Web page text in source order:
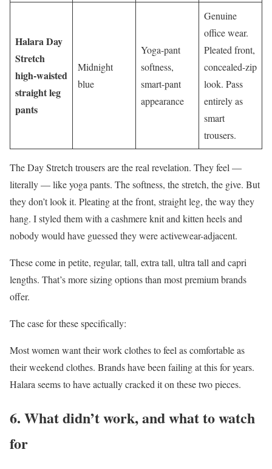
Halara Day
Stretch
high-waisted
straight leg
pants
Midnight
blue
Yoga-pant
softness,
smart-pant
appearance
Genuine
office wear.
Pleated front,
concealed-zip
look. Pass
entirely as
smart
trousers.
The Day Stretch trousers are the real revelation. They feel —
literally — like yoga pants. The softness, the stretch, the give. But
they don’t look it. Pleating at the front, straight leg, the way they
hang. I styled them with a cashmere knit and kitten heels and
nobody would have guessed they were activewear-adjacent.
These come in petite, regular, tall, extra tall, ultra tall and capri
lengths. That’s more sizing options than most premium brands
offer.
The case for these specifically:
Most women want their work clothes to feel as comfortable as
their weekend clothes. Brands have been failing at this for years.
Halara seems to have actually cracked it on these two pieces.
6. What didn’t work, and what to watch
for